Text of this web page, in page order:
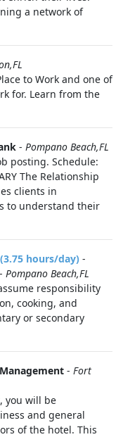
a network of
to Work and one of
for. Learn from the
- Pompano Beach,FL
posting. Schedule:
The Relationship
clients in
to understand their
hours/day) -
- Pompano Beach,FL
responsibility
cooking, and
or secondary
- Fort
you will be
and general
of the hotel. This